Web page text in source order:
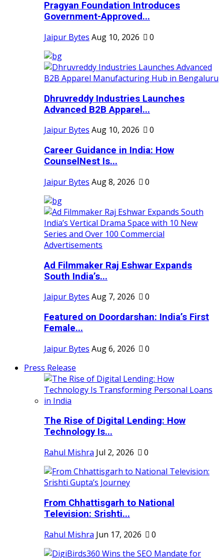
Pragyan Foundation Introduces
Government-Approved...
Jaipur Bytes Aug 10, 2026 0
Dhruvreddy Industries Launches
Advanced B2B Apparel...
Jaipur Bytes Aug 10, 2026
0
Career Guidance in India: How
CounselNest Is...
Jaipur Bytes Aug 8, 2026 0
Ad Filmmaker Raj Eshwar Expands
South India’s...
Jaipur Bytes Aug 7, 2026
0
Featured on Doordarshan: India’s First
Female...
Jaipur Bytes Aug 6, 2026
0
Press Release
The Rise of Digital Lending: How
Technology Is...
Rahul Mishra Jul 2, 2026 0
From Chhattisgarh to National
Television: Srishti...
Rahul Mishra Jun 17, 2026 0